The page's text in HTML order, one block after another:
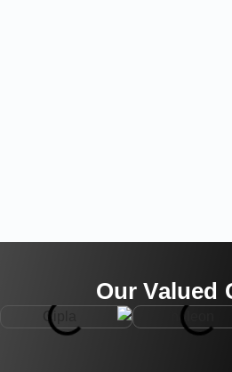
Our Valued